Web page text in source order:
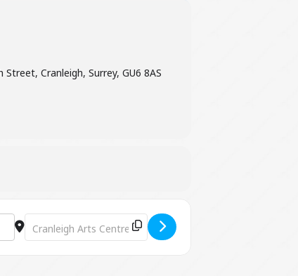
Cranleigh, Surrey, GU6 8AS
Destination Address - GreenMatthews: Midwinter Revels